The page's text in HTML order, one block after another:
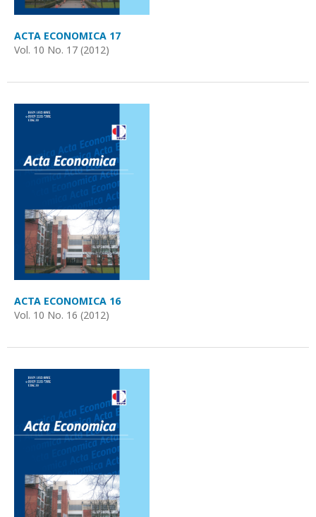
ACTA ECONOMICA 17
Vol. 10 No. 17 (2012)
ACTA ECONOMICA 16
Vol. 10 No. 16 (2012)